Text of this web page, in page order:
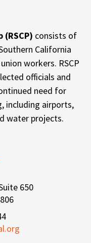
consists of
California
workers. RSCP
officials and
need for
including airports,
water projects.
650